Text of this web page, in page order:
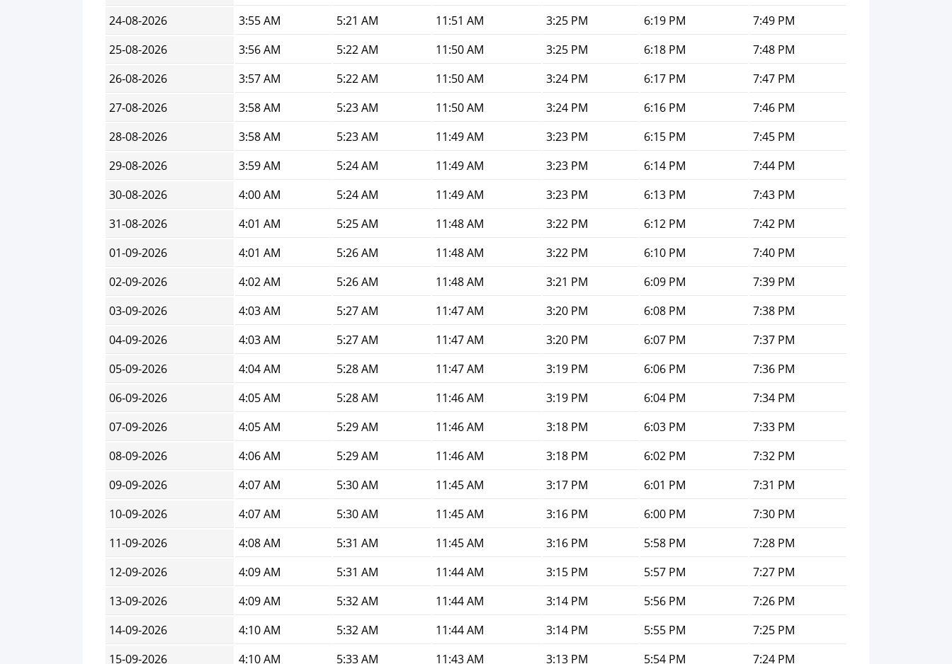
24-08-2026
3:55 AM 5:21 AM 11:51 AM 3:25 PM 6:19 PM
7:49 PM
25-08-2026
3:56 AM 5:22 AM 11:50 AM 3:25 PM 6:18 PM
7:48 PM
26-08-2026
3:57 AM 5:22 AM 11:50 AM 3:24 PM 6:17 PM
7:47 PM
27-08-2026
3:58 AM 5:23 AM 11:50 AM 3:24 PM 6:16 PM
7:46 PM
28-08-2026
3:58 AM 5:23 AM 11:49 AM 3:23 PM 6:15 PM
7:45 PM
29-08-2026
3:59 AM 5:24 AM 11:49 AM 3:23 PM 6:14 PM
7:44 PM
30-08-2026
4:00 AM 5:24 AM 11:49 AM 3:23 PM 6:13 PM
7:43 PM
31-08-2026
4:01 AM 5:25 AM 11:48 AM 3:22 PM 6:12 PM
7:42 PM
01-09-2026
4:01 AM 5:26 AM 11:48 AM 3:22 PM 6:10 PM
7:40 PM
02-09-2026
4:02 AM 5:26 AM 11:48 AM 3:21 PM 6:09 PM
7:39 PM
03-09-2026
4:03 AM 5:27 AM 11:47 AM 3:20 PM 6:08 PM
7:38 PM
04-09-2026
4:03 AM 5:27 AM 11:47 AM 3:20 PM 6:07 PM
7:37 PM
05-09-2026
4:04 AM 5:28 AM 11:47 AM 3:19 PM 6:06 PM
7:36 PM
06-09-2026
4:05 AM 5:28 AM 11:46 AM 3:19 PM 6:04 PM
7:34 PM
07-09-2026
4:05 AM 5:29 AM 11:46 AM 3:18 PM 6:03 PM
7:33 PM
08-09-2026
4:06 AM 5:29 AM 11:46 AM 3:18 PM 6:02 PM
7:32 PM
09-09-2026
4:07 AM 5:30 AM 11:45 AM 3:17 PM 6:01 PM
7:31 PM
10-09-2026
4:07 AM 5:30 AM 11:45 AM 3:16 PM 6:00 PM
7:30 PM
11-09-2026
4:08 AM 5:31 AM 11:45 AM 3:16 PM 5:58 PM
7:28 PM
12-09-2026
4:09 AM 5:31 AM 11:44 AM 3:15 PM 5:57 PM
7:27 PM
13-09-2026
4:09 AM 5:32 AM 11:44 AM 3:14 PM 5:56 PM
7:26 PM
14-09-2026
4:10 AM 5:32 AM 11:44 AM 3:14 PM 5:55 PM
7:25 PM
15-09-2026
4:10 AM 5:33 AM 11:43 AM 3:13 PM 5:54 PM 7:24 PM